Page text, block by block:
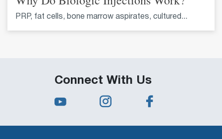
PRP, fat cells, bone marrow aspirates, cultured...
Connect With Us